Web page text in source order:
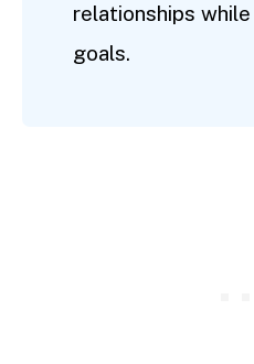
relationships
goals.